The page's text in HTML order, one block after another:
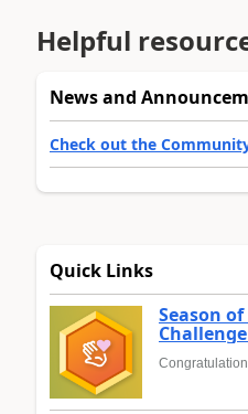
Helpful
News and
Check out the
Quick Links
Season